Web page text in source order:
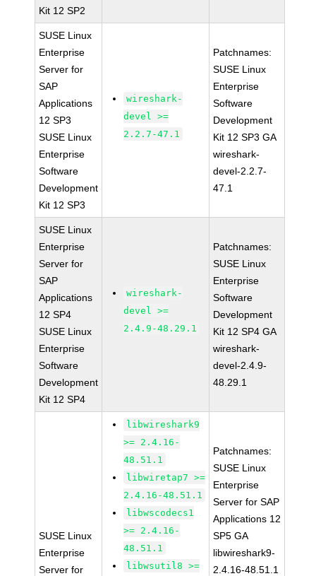
Kit 12 SP2
SUSE Linux
Enterprise
Server for
SAP
Applications
12 SP3
SUSE Linux
Enterprise
Software
Development
Kit 12 SP3
wireshark-
devel >=
2.2.7-47.1
Patchnames:
SUSE Linux
Enterprise
Software
Development
Kit 12 SP3 GA
wireshark-
devel-2.2.7-
47.1
SUSE Linux
Enterprise
Server for
SAP
Applications
12 SP4
SUSE Linux
Enterprise
Software
Development
Kit 12 SP4
wireshark-
devel >=
2.4.9-48.29.1
Patchnames:
SUSE Linux
Enterprise
Software
Development
Kit 12 SP4 GA
wireshark-
devel-2.4.9-
48.29.1
SUSE Linux
Enterprise
Server for
libwireshark9
>= 2.4.16-
48.51.1
libwiretap7 >=
2.4.16-48.51.1
libwscodecs1
>= 2.4.16-
48.51.1
libwsutil8 >=
Patchnames:
SUSE Linux
Enterprise
Server for SAP
Applications 12
SP5 GA
libwireshark9-
2.4.16-48.51.1